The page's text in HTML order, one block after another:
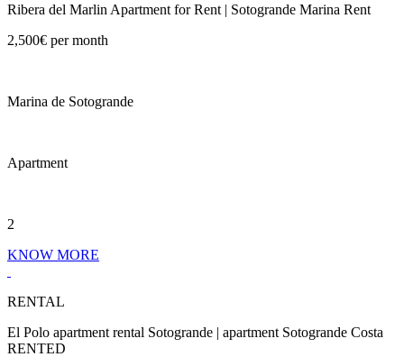
Ribera del Marlin Apartment for Rent | Sotogrande Marina Rent
2,500€ per month
Marina de Sotogrande
Apartment
2
KNOW MORE
RENTAL
El Polo apartment rental Sotogrande | apartment Sotogrande Costa
RENTED